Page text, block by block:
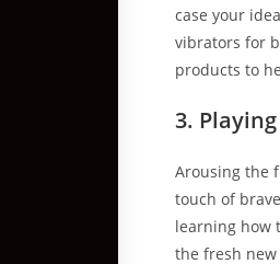
case your
vibrators for
products to
3.
Arousing the
touch of
learning how
the fresh